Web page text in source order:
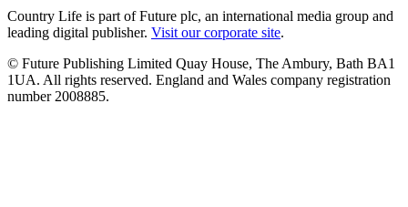
Country Life is part of Future plc, an international media group and
leading digital publisher. Visit our corporate site.
© Future Publishing Limited Quay House, The Ambury, Bath BA1
1UA. All rights reserved. England and Wales company registration
number 2008885.